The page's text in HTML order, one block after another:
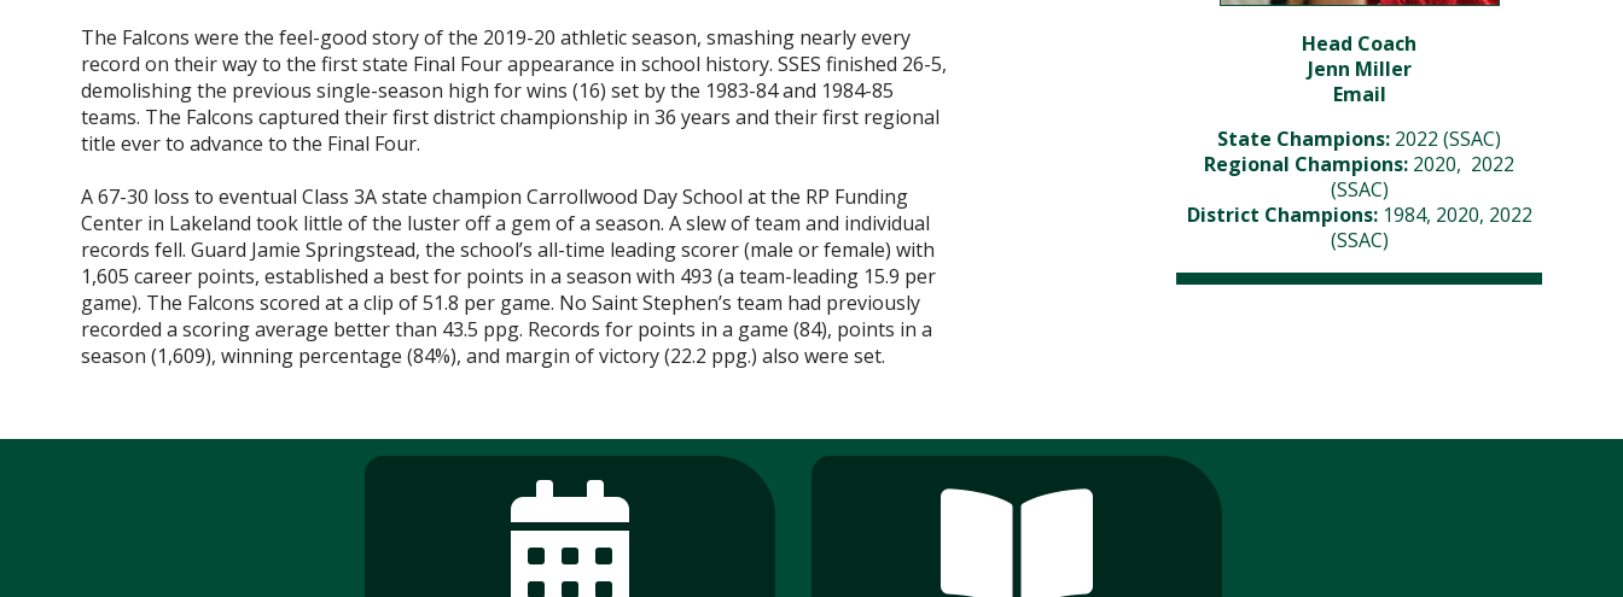
The Falcons were the feel-good story of the 2019-20 athletic season, smashing nearly every
record on their way to the first state Final Four appearance in school history. SSES finished 26-5,
demolishing the previous single-season high for wins (16) set by the 1983-84 and 1984-85
teams. The Falcons captured their first district championship in 36 years and their first regional
title ever to advance to the Final Four.
A 67-30 loss to eventual Class 3A state champion Carrollwood Day School at the RP Funding
Center in Lakeland took little of the luster off a gem of a season. A slew of team and individual
records fell. Guard Jamie Springstead, the school’s all-time leading scorer (male or female) with
1,605 career points, established a best for points in a season with 493 (a team-leading 15.9 per
game). The Falcons scored at a clip of 51.8 per game. No Saint Stephen’s team had previously
recorded a scoring average better than 43.5 ppg. Records for points in a game (84), points in a
season (1,609), winning percentage (84%), and margin of victory (22.2 ppg.) also were set.
Head Coach
Jenn Miller
Email
State Champions: 2022 (SSAC)
Regional Champions: 2020, 2022
(SSAC)
District Champions:1984, 2020, 2022
(SSAC)